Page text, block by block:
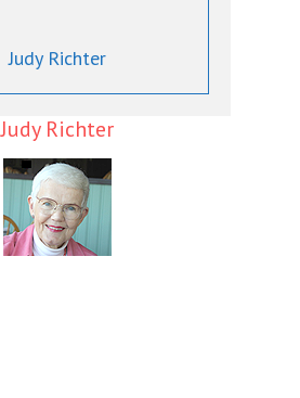
Judy Richter
Judy Richter